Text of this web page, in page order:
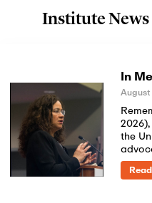
Institute
In
the